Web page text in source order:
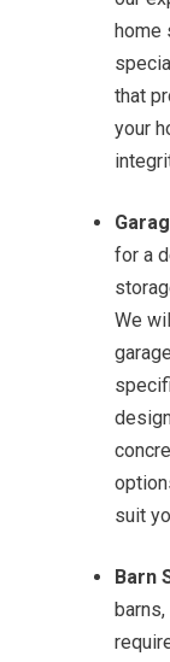
home
that
your
for a
We
suit
Barn